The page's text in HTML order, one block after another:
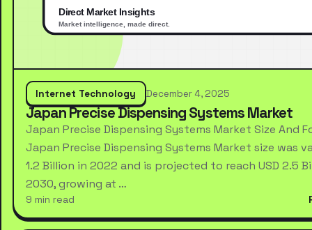
Internet Technology December 4, 2025
Japan Precise Dispensing Systems Market
Japan Precise Dispensing Systems Market Size And
Japan Precise Dispensing Systems Market size was
1.2 Billion in 2022 and is projected to reach USD 2.5
2030, growing at …
9 min read